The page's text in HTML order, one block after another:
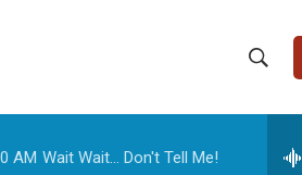
h
e
AM Wait Wait... Don't Tell Me!